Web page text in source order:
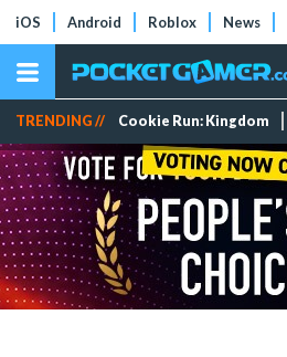
iOS Android Roblox News
TRENDING // Cookie Run: Kingdom